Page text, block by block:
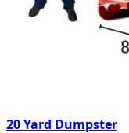
20 Yard Dumpster